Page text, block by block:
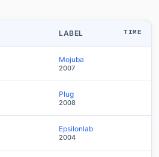
LABEL TIME
Mojuba
2007
Plug
2008
Epsilonlab
2004